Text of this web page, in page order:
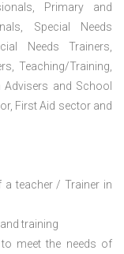
Primary and
Special Needs
Needs Trainers,
Teaching/Training,
and School
First Aid sector and
a teacher / Trainer in
training
meet the needs of